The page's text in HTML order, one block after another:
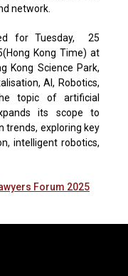
network.
for Tuesday, 25
Kong Time) at
Kong Science Park,
AI, Robotics,
topic of artificial
its scope to
trends, exploring key
intelligent robotics,
Forum 2025